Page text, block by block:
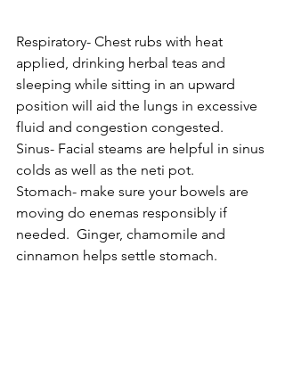
Respiratory- Chest rubs with heat
applied, drinking herbal teas and
sleeping while sitting in an upward
position will aid the lungs in excessive
fluid and congestion congested.
Sinus- Facial steams are helpful in sinus
colds as well as the neti pot.
Stomach- make sure your bowels are
moving do enemas responsibly if
needed.  Ginger, chamomile and
cinnamon helps settle stomach.